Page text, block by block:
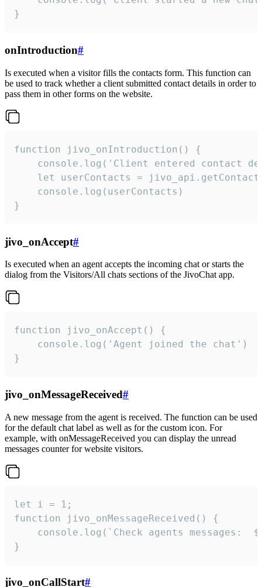
}
onIntroduction#
Is executed when a visitor fills the contacts form. This function can
be used to track whether a client submitted contact details in order to
pass them in other forms on the website.
function jivo_onIntroduction() {
console.log('Client entered contact
let userContacts =
    console.log(userContacts)
}
jivo_onAccept#
Is executed when an agent accepts the incoming chat or starts the
dialog from the Visitors/All chats sections of the JivoChat app.
function jivo_onAccept() {
}
jivo_onMessageReceived#
A new message from the agent is received. The function can be used
for the default chat label as well as for the custom icon. For
example, with onMessageReceived you can display the unread
messages counter for website visitors.
let i = 1;
function jivo_onMessageReceived() {
}
jivo_onCallStart#